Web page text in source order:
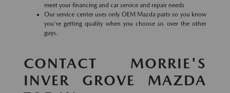
meet your financing and car service and repair needs
Our service center uses only OEM Mazda parts so you know
you're getting quality when you choose us over the other
guys.
CONTACT MORRIE'S
INVER GROVE MAZDA